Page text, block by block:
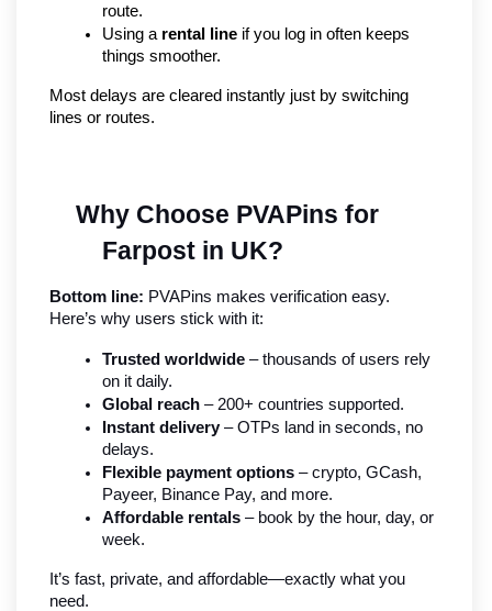
route.
Using a rental line if you log in often keeps
things smoother.
Most delays are cleared instantly just by switching
lines or routes.
Why Choose PVAPins for
Farpost in UK?
Bottom line: PVAPins makes verification easy.
Here’s why users stick with it:
Trusted worldwide – thousands of users rely
on it daily.
Global reach – 200+ countries supported.
Instant delivery – OTPs land in seconds, no
delays.
Flexible payment options – crypto, GCash,
Payeer, Binance Pay, and more.
Affordable rentals – book by the hour, day, or
week.
It’s fast, private, and affordable—exactly what you
need.